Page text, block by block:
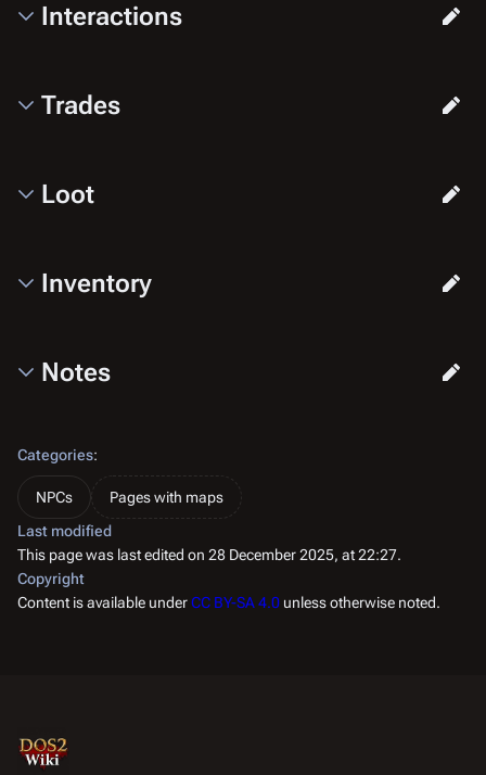
Interactions
Trades
Loot
Inventory
Notes
Categories:
NPCs
Pages with maps
Last modified
This page was last edited on 28 December 2025, at 22:27.
Copyright
Content is available underCC BY-SA 4.0 unless otherwise noted.